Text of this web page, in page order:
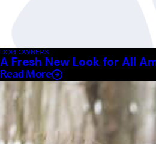
DOG OWNERS
A Fresh New Look for All
Read More